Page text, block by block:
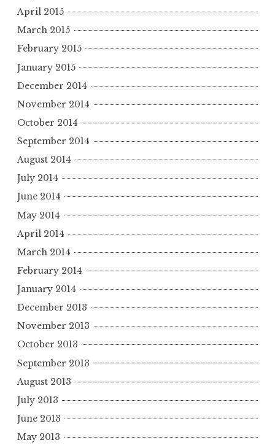
April 2015
March 2015
February 2015
January 2015
December 2014
November 2014
October 2014
September 2014
August 2014
July 2014
June 2014
May 2014
April 2014
March 2014
February 2014
January 2014
December 2013
November 2013
October 2013
September 2013
August 2013
July 2013
June 2013
May 2013